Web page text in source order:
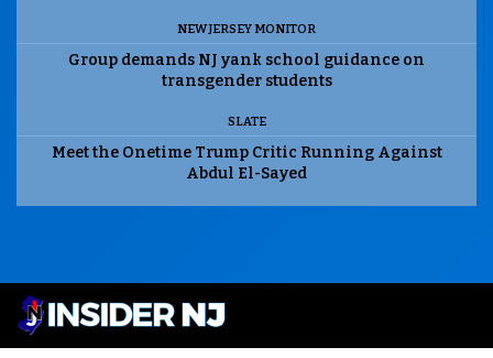
NEW JERSEY MONITOR
Group demands NJ yank school guidance on
transgender students
SLATE
Meet the Onetime Trump Critic Running Against
Abdul El-Sayed